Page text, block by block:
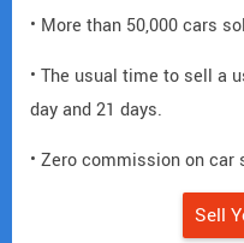
• More than 50,000 cars
• The usual time to sell a
day and 21 days.
• Zero commission on car
Sell